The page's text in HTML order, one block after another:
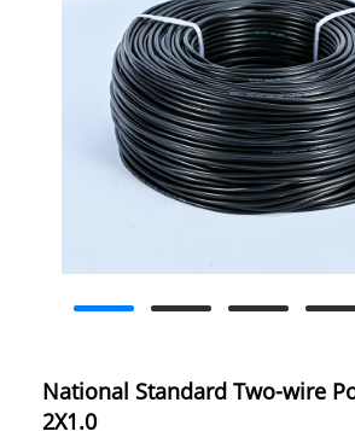
National Standard Two-wire
2X1.0